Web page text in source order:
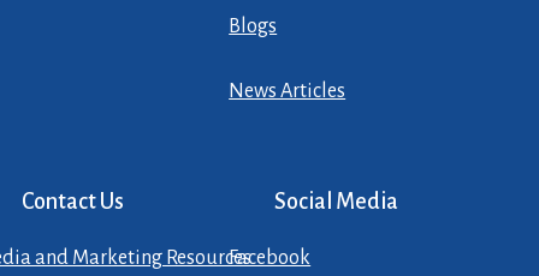
Blogs
News Articles
Contact Us
and Marketing Resources
Social Media
Facebook